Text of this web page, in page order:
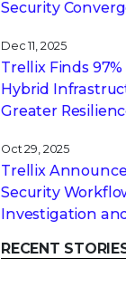
Security
Dec 11, 2025
Trellix Finds 97%
Hybrid
Greater
Oct 29, 2025
Trellix
Security
Investigation
RECENT